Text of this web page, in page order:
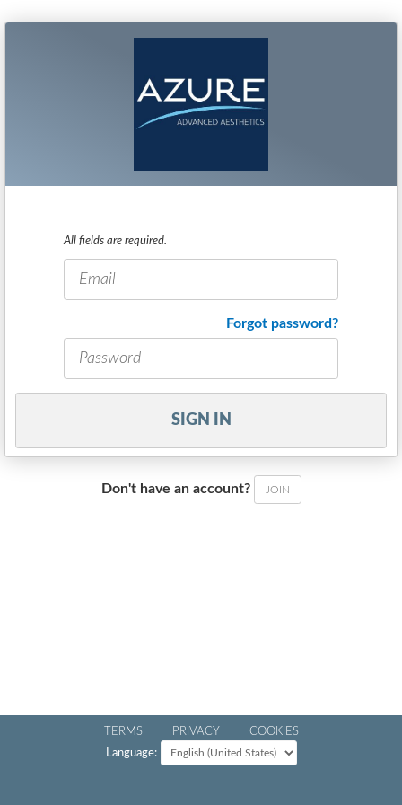
All fields are required.
mail
Forgot password?
*
SIGN IN
Don't have an account? JOIN
TERMS PRIVACY
COOKIES
Language